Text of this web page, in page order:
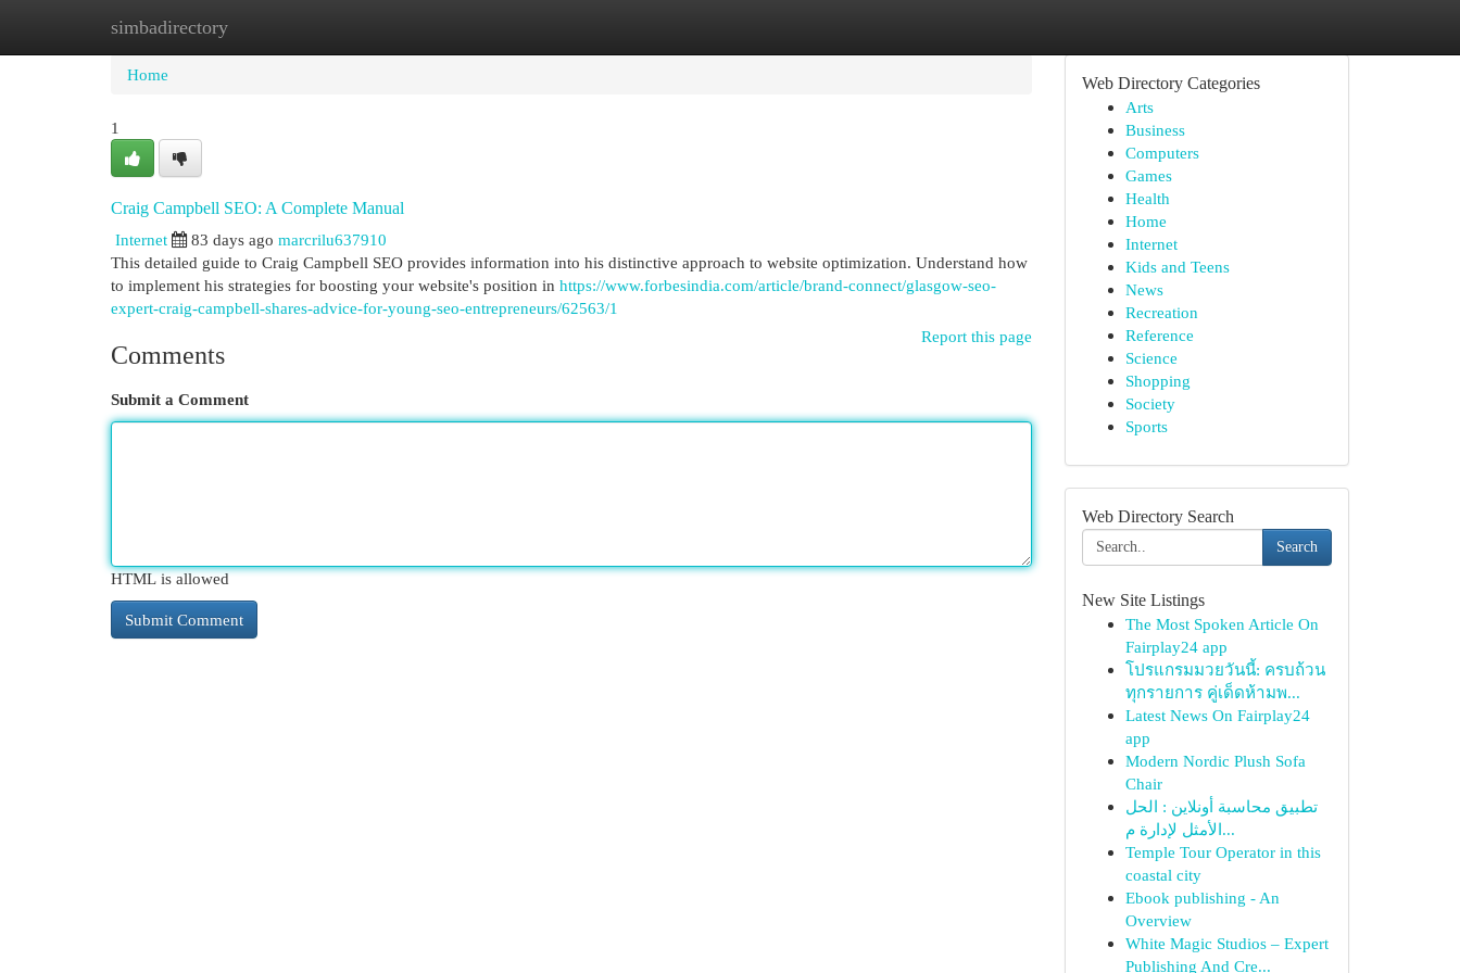
simbadirectory
Home New Site Listings
Home
1
Craig Campbell SEO: A Complete Manual
Internet
83 days ago marcrilu637910
This detailed guide to Craig Campbell SEO provides information into his distinctive approach to website optimization. Understand how
to implement his strategies for boosting your website's position in https://www.forbesindia.com/article/brand-connect/glasgow-seo-
expert-craig-campbell-shares-advice-for-young-seo-entrepreneurs/62563/1
Report this page
Comments
Submit a Comment
HTML is allowed
Web Directory Categories
Arts
Business
Computers
Games
Health
Home
Internet
Kids and Teens
News
Recreation
Reference
Science
Shopping
Society
Sports
Web Directory Search
Search
New Site Listings
The Most Spoken Article On
Fairplay24 app
โปรแกรมมวยวันนี้: ครบถ้วน
ทุกรายการ คู่เด็ดห้ามพ...
Latest News On Fairplay24
app
Modern Nordic Plush Sofa
Chair
تطبيق محاسبة أونلاين : الحل
الأمثل لإدارة م...
Temple Tour Operator in this
coastal city
Ebook publishing - An
Overview
White Magic Studios – Expert
Publishing And Cre...